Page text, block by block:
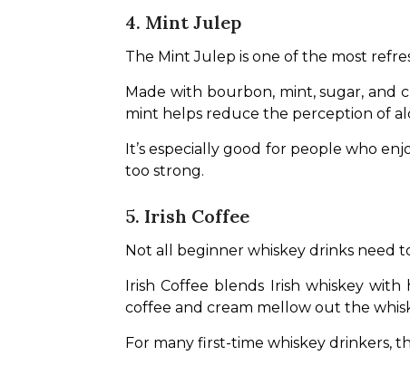
4. Mint Julep
The Mint Julep is one of the most
Made with bourbon, mint, sugar, and
mint helps reduce the perception of
It’s especially good for people who
too strong.
5. Irish Coffee
Not all beginner whiskey drinks need
Irish Coffee blends Irish whiskey
coffee and cream mellow out the
For many first-time whiskey drinkers,